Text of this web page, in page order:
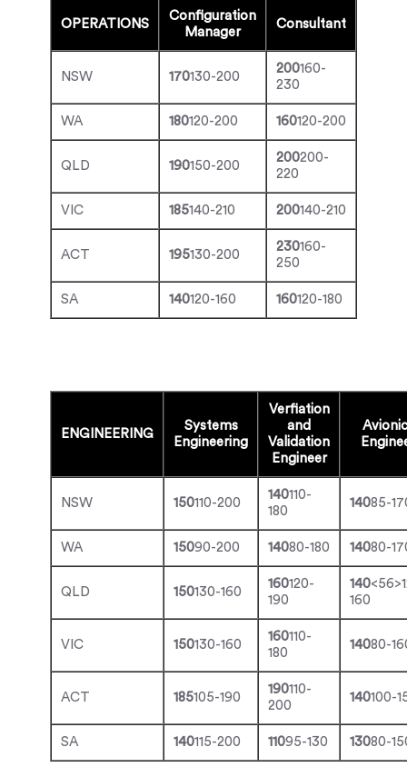
OPERATIONS
Configuration
Manager
Consultant
NSW 170130-200
200160-
230
WA 180120-200 160120-200
QLD 190150-200
200200-
220
VIC 185140-210 200140-210
ACT 195130-200
230160-
250
SA 140120-160 160120-180
ENGINEERING
Systems
Engineering
Verfiation
and
Validation
Engineer
NSW 150110-200
140110-
180
14085-
WA 15090-200 14080-180 14080-
QLD 150130-160
160120-
190
140
160
VIC 150130-160
160110-
180
14080-
ACT 185105-190
190110-
200
140100-
SA 140115-200 11095-130 13080-